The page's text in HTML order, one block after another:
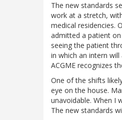
The new standards
work at a stretch,
medical residencies.
admitted a patient
seeing the patient
in which an intern
ACGME recognizes
One of the shifts
eye on the house.
unavoidable. When I
The new standards